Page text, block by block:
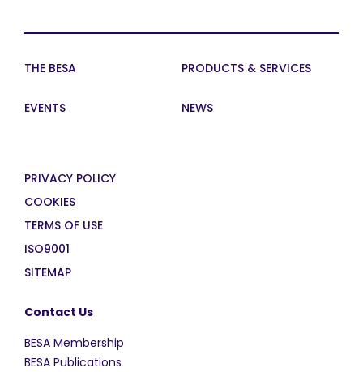
THE BESA PRODUCTS & SERVICES
EVENTS NEWS
PRIVACY POLICY
COOKIES
TERMS OF USE
ISO9001
SITEMAP
Contact Us
BESA Membership
BESA Publications